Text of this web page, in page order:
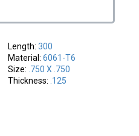
Length: 300
Material: 6061-T6
Size: .750 X .750
Thickness: .125